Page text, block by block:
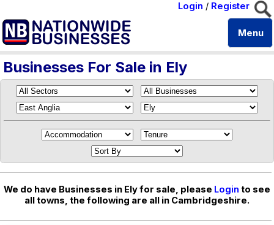
Login / Register
Menu
Businesses For Sale in Ely
We do have Businesses in Ely for sale, please Login to see
all towns, the following are all in Cambridgeshire.